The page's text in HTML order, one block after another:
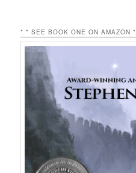
* * SEE BOOK ONE ON AMAZON *